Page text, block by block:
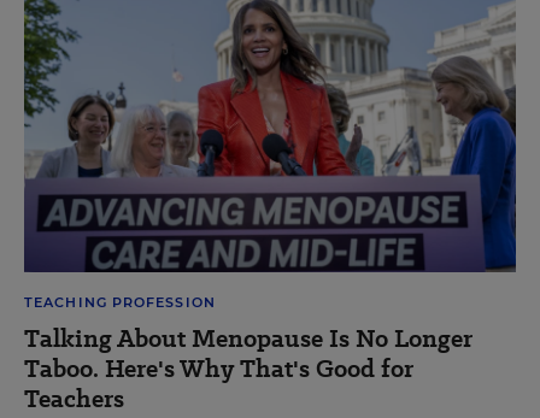
TEACHING PROFESSION
Talking About Menopause Is No Longer
Taboo. Here's Why That's Good for
Teachers